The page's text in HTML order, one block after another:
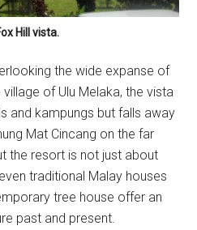
Hill vista.
the wide expanse of
of Ulu Melaka, the vista
and kampungs but falls away
Mat Cincang on the far
the resort is not just about
traditional Malay houses
tree house offer an
past and present.